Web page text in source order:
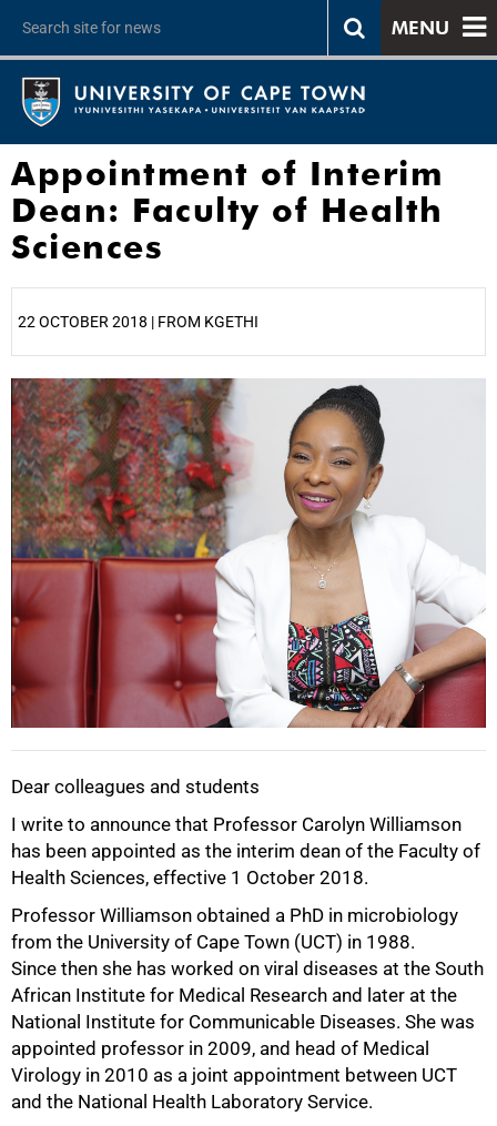
MENU
Appointment of Interim
Dean: Faculty of Health
Sciences
22 OCTOBER 2018 | FROM KGETHI
Dear colleagues and students
I write to announce that Professor Carolyn Williamson
has been appointed as the interim dean of the Faculty of
Health Sciences, effective 1 October 2018.
Professor Williamson obtained a PhD in microbiology
from the University of Cape Town (UCT) in 1988.
Since then she has worked on viral diseases at the South
African Institute for Medical Research and later at the
National Institute for Communicable Diseases. She was
appointed professor in 2009, and head of Medical
Virology in 2010 as a joint appointment between UCT
and the National Health Laboratory Service.
25%